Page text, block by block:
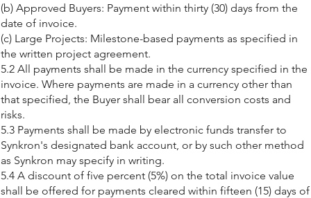
(b) Approved Buyers: Payment within thirty (30) days from the
date of invoice.
(c) Large Projects: Milestone-based payments as specified in
the written project agreement.
5.2 All payments shall be made in the currency specified in the
invoice. Where payments are made in a currency other than
that specified, the Buyer shall bear all conversion costs and
risks.
5.3 Payments shall be made by electronic funds transfer to
Synkron's designated bank account, or by such other method
as Synkron may specify in writing.
5.4 A discount of five percent (5%) on the total invoice value
shall be offered for payments cleared within fifteen (15) days of